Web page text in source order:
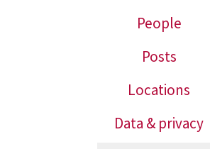
People
Posts
Locations
Data & privacy